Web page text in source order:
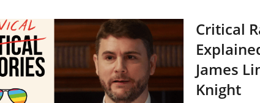
Critical
James
Knight